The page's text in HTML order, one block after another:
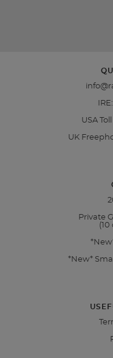
IRE:
USA
UK
Private
(10
*New*